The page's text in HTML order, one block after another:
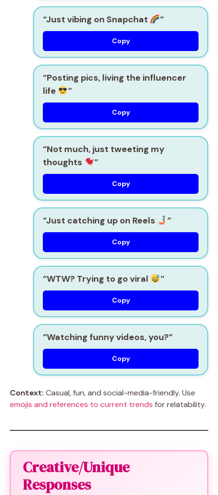
“Just vibing on Snapchat ”
Copy
“Posting pics, living the influencer
life
”
Copy
“Not much, just tweeting my
thoughts
”
Copy
“Just catching up on Reels ”
Copy
“WTW? Trying to go viral ”
Copy
“Watching funny videos, you?”
Copy
Context: Casual, fun, and social-media-friendly. Use
emojis and references to current trends for relatability.
Creative/Unique
Responses